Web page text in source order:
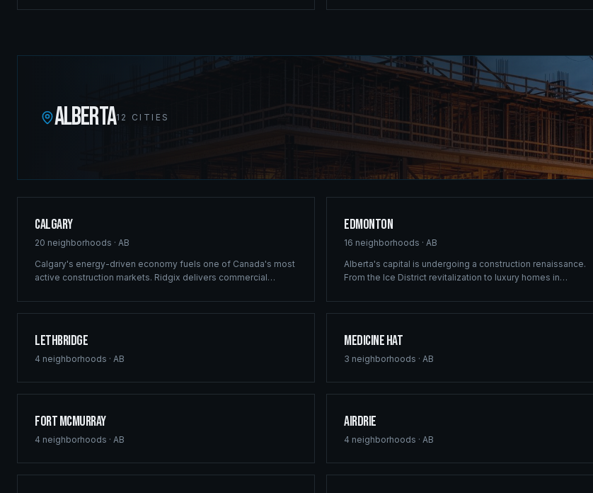
ALBERTA12 CITIES
Calgary
20 neighborhoods · AB
Calgary's energy-driven economy fuels one of Canada's most
active construction markets. Ridgix delivers commercial
management from the Bow River corridor to the city's
Edmonton
16 neighborhoods ·AB
Alberta's capital is undergoing a construction renaissance.
From the Ice District revitalization to luxury homes in
consulting, and blueprint services that meet Edmonton's
Lethbridge
4 neighborhoods · AB
Medicine Hat
3 neighborhoods ·AB
Fort McMurray
4 neighborhoods · AB
Airdrie
4 neighborhoods ·AB